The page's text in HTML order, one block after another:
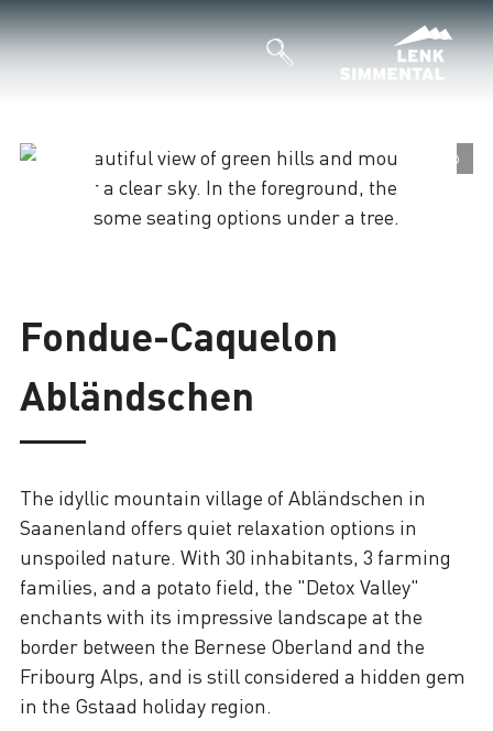
©
Fondue-Caquelon
Abländschen
The idyllic mountain village of Abländschen in
Saanenland offers quiet relaxation options in
unspoiled nature. With 30 inhabitants, 3 farming
families, and a potato field, the "Detox Valley"
enchants with its impressive landscape at the
border between the Bernese Oberland and the
Fribourg Alps, and is still considered a hidden gem
in the Gstaad holiday region.